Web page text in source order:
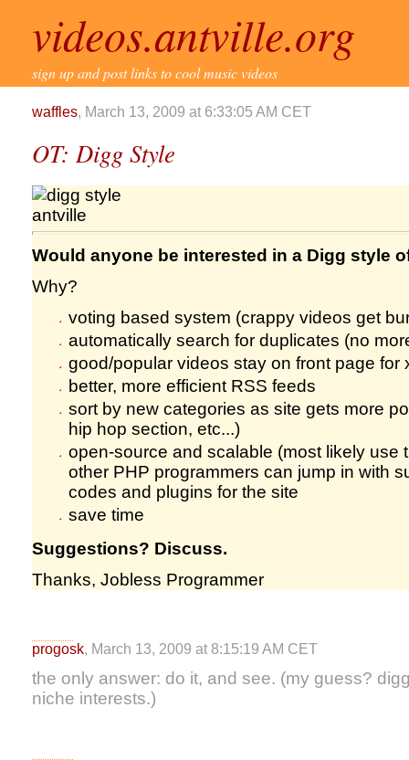
videos.antville.org
sign up and post links to cool music videos
waffles, March 13, 2009 at 6:33:05 AM CET
OT: Digg Style
Would anyone be interested in a Digg style
Why?
voting based system (crappy videos get
automatically search for duplicates (no
good/popular videos stay on front page for
better, more efficient RSS feeds
sort by new categories as site gets more
hip hop section, etc...)
open-source and scalable (most likely use
other PHP programmers can jump in with
codes and plugins for the site
save time
Suggestions? Discuss.
Thanks, Jobless Programmer
progosk, March 13, 2009 at 8:15:19 AM CET
the only answer: do it, and see. (my guess?
niche interests.)